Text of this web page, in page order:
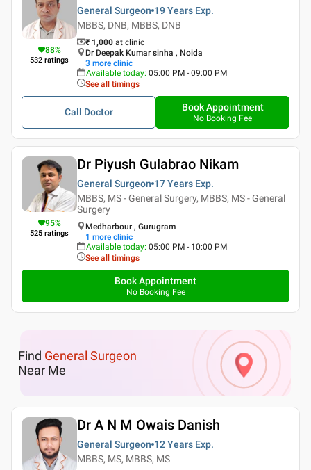
88%
532 ratings
General Surgeon 19 Years Exp.
MBBS, DNB, MBBS, DNB
₹ 1,000 at clinic
Dr Deepak Kumar sinha , Noida
3 more clinic
Available today: 05:00 PM - 09:00 PM
See all timings
Call Doctor Book Appointment
No Booking Fee
95%
525 ratings
Dr Piyush Gulabrao Nikam
General Surgeon 17 Years Exp.
MBBS, MS - General Surgery, MBBS, MS - General
Surgery
Medharbour , Gurugram
1 more clinic
Available today: 05:00 PM - 10:00 PM
See all timings
Book Appointment
No Booking Fee
Find General Surgeon
Near Me
Dr A N M Owais Danish
General Surgeon 12 Years Exp.
MBBS, MS, MBBS, MS